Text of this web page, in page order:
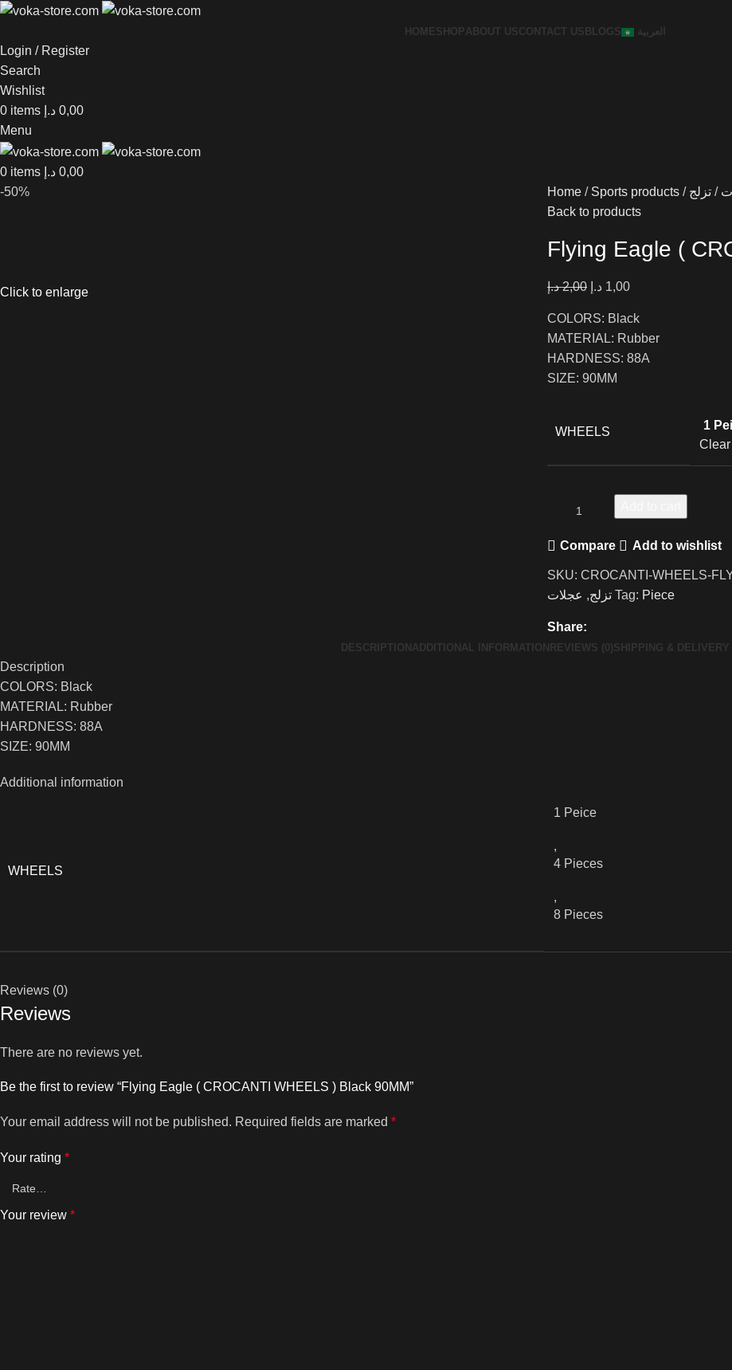
HOMESHOPABOUT USCONTACT US BLOGS العربية
Login / Register
Search
Wishlist
0 items 0,00 د.إ
Menu
0 items 0,00 د.إ
-50%
Click to enlarge
Home Sports products تزلج
Back to products
Flying Eagle (
2,00 د.إ 1,00 د.إ
COLORS: Black
MATERIAL: Rubber
HARDNESS: 88A
SIZE: 90MM
WHEELS 1
Clear
Compare Add to wishlist
SKU: CROCANTI-WHEELS-
تزلج, عجلات Tag: Piece
Share:
DESCRIPTIONADDITIONAL INFORMATIONREVIEWS (0)SHIPPING & DELIVERY
Description
COLORS: Black
MATERIAL: Rubber
HARDNESS: 88A
SIZE: 90MM
Additional information
WHEELS
1 Peice
,
4 Pieces
,
8 Pieces
Reviews (0)
Reviews
There are no reviews yet.
Be the first to review “Flying Eagle ( CROCANTI WHEELS ) Black 90MM”
Your email address will not be published. Required fields are marked *
Your rating *
Your review *